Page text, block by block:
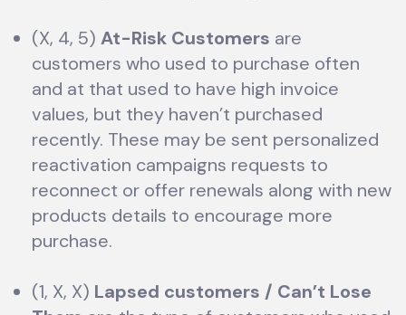
(X, 4, 5) At-Risk Customers are
customers who used to purchase often
and at that used to have high invoice
values, but they haven’t purchased
recently. These may be sent personalized
reactivation campaigns requests to
reconnect or offer renewals along with new
products details to encourage more
purchase.
(1, X, X) Lapsed customers / Can’t Lose